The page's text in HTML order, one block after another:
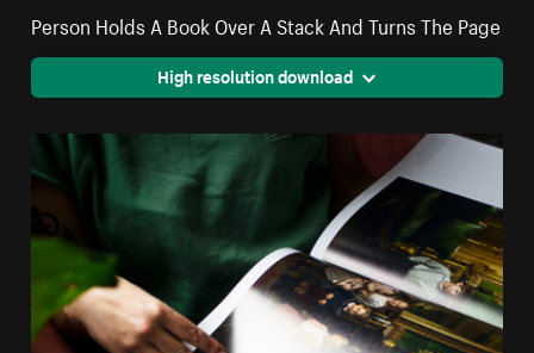
Person Holds A Book Over A Stack And Turns The Page
High resolution download